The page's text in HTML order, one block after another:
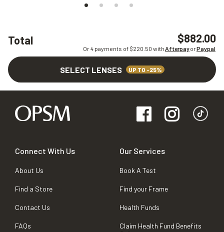
Total $882.00
Or 4 payments of $220.50 withAfterpayorPaypal
SELECT LENSES UP TO -25%
Connect With Us
About Us
Find a Store
Contact Us
FAQs
Our Services
Book A Test
Find your Frame
Health Funds
Claim Health Fund Benefits